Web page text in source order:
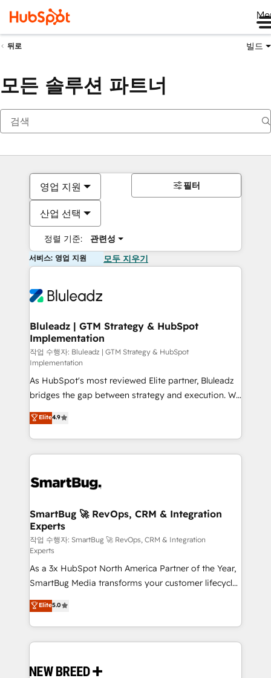
뒤로 빌드
모든 솔루션 파트너
영업 지원
산업 선택
정렬 기준: 관련성
필터
서비스: 영업 지원 모두 지우기
Bluleadz | GTM Strategy & HubSpot
Implementation
작업 수행자: Bluleadz | GTM Strategy & HubSpot
Implementation
As HubSpot's most reviewed Elite partner, Bluleadz
bridges the gap between strategy and execution. We
don't just "set up tools" — we install the GTM
Operating System (GTM OS) to align your leadership
and engineer a portal that drives predictable
revenue velocity. 🚀 GTM Strategy & Alignment
stalling growth. Fix your ICP, Math, and Story to stop
Scalable Architecture: Zero-technical-debt setup
across all Hubs, validated by our 7 HubSpot
Accreditations. AI-Powered RevOps: Breeze AI,
custom AI agents, and high-integrity migrations for
total reporting clarity. Security & Compliance: SOC 2
Type II and HIPAA attested for enterprise-grade data
security. 🏆 Why Bluleadz? GTM OS Partner | 16+
Years Experience | 1,000+ Five-Star Reviews
Elite4.9
SmartBug 🚀 RevOps, CRM & Integration
Experts
작업 수행자: SmartBug 🚀 RevOps, CRM & Integration
Experts
As a 3x HubSpot North America Partner of the Year,
SmartBug Media transforms your customer lifecycle
into a revenue engine. Our unified ecosystem
includes specialized divisions Globalia (AI &
Software) and Point Success Media (Paid Media),
making this the official home for all three brands. 🔄
and system integrations powered by Globalia’s
Elite5.0